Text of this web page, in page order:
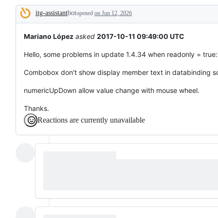
broken
or
Description
itg-assistantbotopened on Jun 12, 2026
Mariano López asked 2017-10-11 09:49:00 UTC
Hello, some problems in update 1.4.34 when readonly = true:
Combobox don't show display member text in databinding
numericUpDown allow value change with mouse wheel.
Thanks.
Reactions are currently unavailable